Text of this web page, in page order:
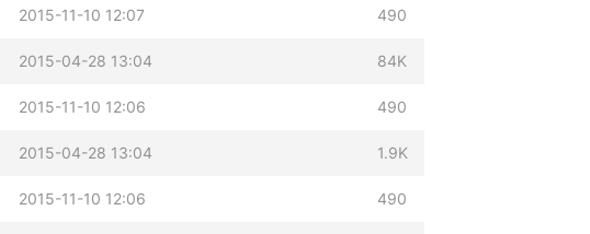
2015-11-10 12:07 490
2015-04-28 13:04 84K
2015-11-10 12:06 490
2015-04-28 13:04 1.9K
2015-11-10 12:06 490